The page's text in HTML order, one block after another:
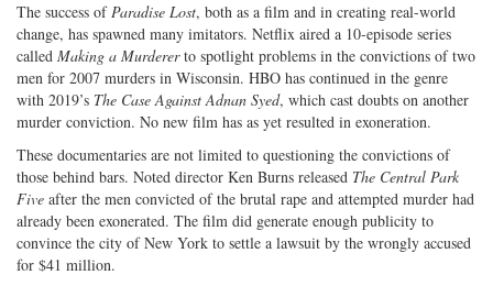
The success ofParadise Lost, both as a film and in creating real-world
change, has spawned many imitators. Netflix aired a 10-episode series
called Making a Murdererto spotlight problems in the convictions of two
men for 2007 murders in Wisconsin. HBO has continued in the genre
with 2019’s The Case Against Adnan Syed, which cast doubts on another
murder conviction. No new film has as yet resulted in exoneration.
These documentaries are not limited to questioning the convictions of
those behind bars. Noted director Ken Burns released The Central Park
Five after the men convicted of the brutal rape and attempted murder had
already been exonerated. The film did generate enough publicity to
convince the city of New York to settle a lawsuit by the wrongly accused
for $41 million.